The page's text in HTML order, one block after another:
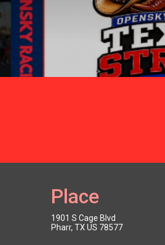
Place
1901 S Cage Blvd
Pharr, TX US 78577